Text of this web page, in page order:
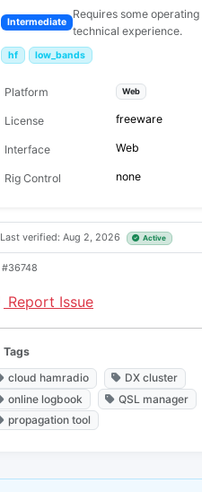
Intermediate
Requires some operating
technical experience.
hf low_bands
Platform Web
License freeware
Interface Web
Rig Control none
Last verified: Aug 2, 2026 Active
#36748
Report Issue
Tags
cloud hamradio
DX cluster
online logbook
QSL manager
propagation tool